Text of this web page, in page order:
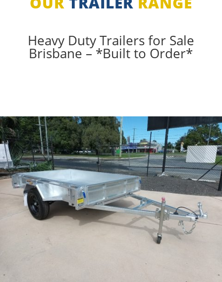
Heavy Duty Trailers for Sale
Brisbane – *Built to Order*